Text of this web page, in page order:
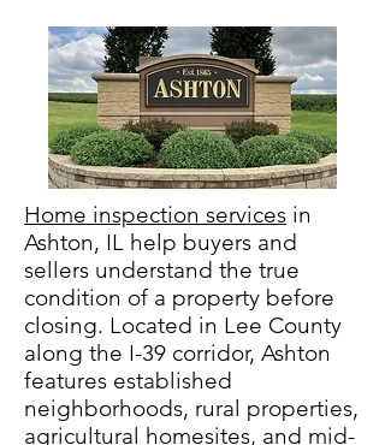
Home inspection services in
Ashton, IL help buyers and
sellers understand the true
condition of a property before
closing. Located in Lee County
along the I-39 corridor, Ashton
features established
neighborhoods, rural properties,
agricultural homesites, and mid-